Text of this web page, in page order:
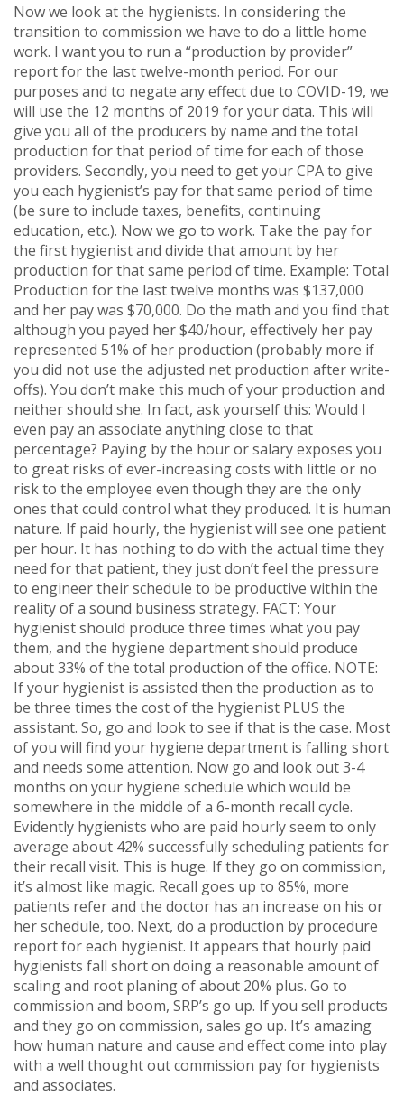
Now we look at the hygienists. In considering the
transition to commission we have to do a little home
work. I want you to run a “production by provider”
report for the last twelve-month period. For our
purposes and to negate any effect due to COVID-19, we
will use the 12 months of 2019 for your data. This will
give you all of the producers by name and the total
production for that period of time for each of those
providers. Secondly, you need to get your CPA to give
you each hygienist’s pay for that same period of time
(be sure to include taxes, benefits, continuing
education, etc.). Now we go to work. Take the pay for
the first hygienist and divide that amount by her
production for that same period of time. Example: Total
Production for the last twelve months was $137,000
and her pay was $70,000. Do the math and you find that
although you payed her $40/hour, effectively her pay
represented 51% of her production (probably more if
you did not use the adjusted net production after write-
offs). You don’t make this much of your production and
neither should she. In fact, ask yourself this: Would I
even pay an associate anything close to that
percentage? Paying by the hour or salary exposes you
to great risks of ever-increasing costs with little or no
risk to the employee even though they are the only
ones that could control what they produced. It is human
nature. If paid hourly, the hygienist will see one patient
per hour. It has nothing to do with the actual time they
need for that patient, they just don’t feel the pressure
to engineer their schedule to be productive within the
reality of a sound business strategy. FACT: Your
hygienist should produce three times what you pay
them, and the hygiene department should produce
about 33% of the total production of the office. NOTE:
If your hygienist is assisted then the production as to
be three times the cost of the hygienist PLUS the
assistant. So, go and look to see if that is the case. Most
of you will find your hygiene department is falling short
and needs some attention. Now go and look out 3-4
months on your hygiene schedule which would be
somewhere in the middle of a 6-month recall cycle.
Evidently hygienists who are paid hourly seem to only
average about 42% successfully scheduling patients for
their recall visit. This is huge. If they go on commission,
it’s almost like magic. Recall goes up to 85%, more
patients refer and the doctor has an increase on his or
her schedule, too. Next, do a production by procedure
report for each hygienist. It appears that hourly paid
hygienists fall short on doing a reasonable amount of
scaling and root planing of about 20% plus. Go to
commission and boom, SRP’s go up. If you sell products
and they go on commission, sales go up. It’s amazing
how human nature and cause and effect come into play
with a well thought out commission pay for hygienists
and associates.